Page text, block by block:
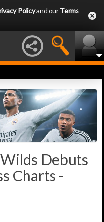
Policyand ourTerms
Debuts
Charts -